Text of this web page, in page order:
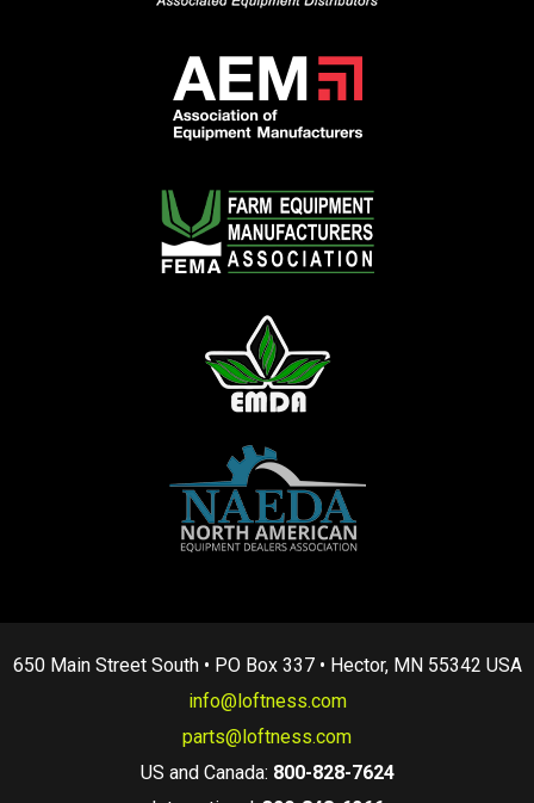
650 Main Street South • PO Box 337 • Hector, MN 55342 USA
info@loftness.com
parts@loftness.com
US and Canada: 800-828-7624